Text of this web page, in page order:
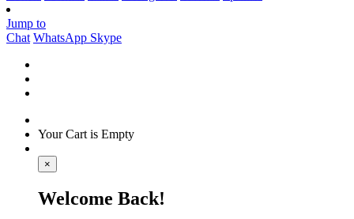
Jump to
Chat WhatsApp Skype
Your Cart is Empty
×
Welcome Back!